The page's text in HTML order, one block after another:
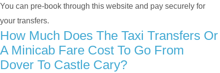
You can pre-book through this website and pay securely for
your transfers.
How Much Does The Taxi Transfers Or
A Minicab Fare Cost To Go From
Dover To Castle Cary?